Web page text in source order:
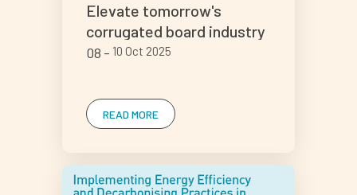
Elevate tomorrow's
corrugated board industry
08 10 Oct 2025
READ MORE